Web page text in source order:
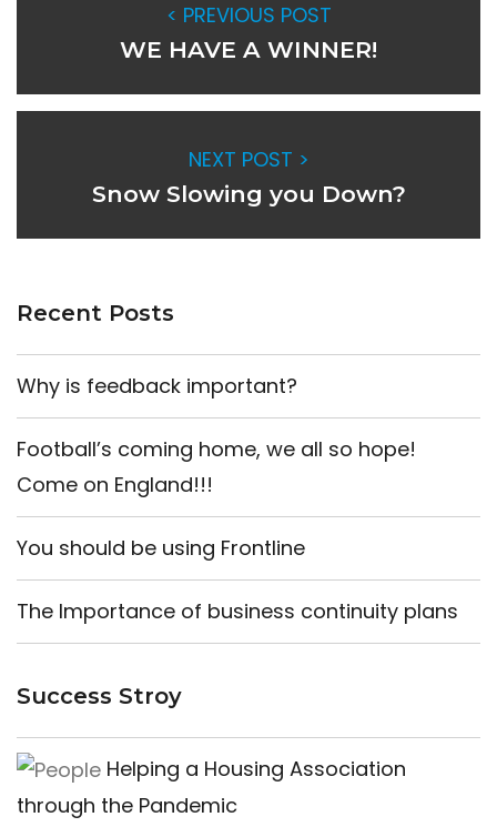
< PREVIOUS POST
WE HAVE A WINNER!
NEXT POST >
Snow Slowing you Down?
Recent Posts
Why is feedback important?
Football’s coming home, we all so hope!
Come on England!!!
You should be using Frontline
The Importance of business continuity plans
Success Stroy
Helping a Housing Association
through the Pandemic